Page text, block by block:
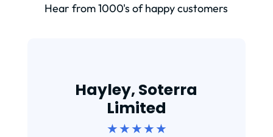
Hear from 1000's of happy customers
Hayley, Soterra
Limited
★ ★ ★ ★ ★